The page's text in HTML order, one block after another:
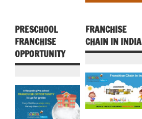
PRESCHOOL
FRANCHISE
OPPORTUNITY
FRANCHISE
CHAIN IN INDIA